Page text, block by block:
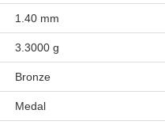
1.40 mm
3.3000 g
Bronze
Medal